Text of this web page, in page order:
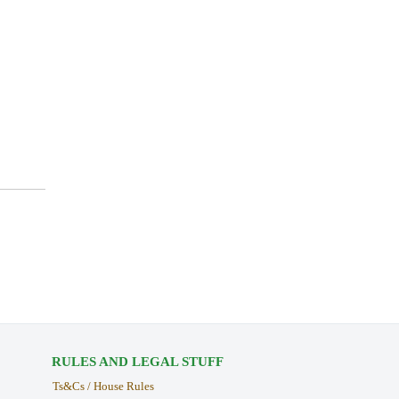
RULES AND LEGAL STUFF
Ts&Cs / House Rules